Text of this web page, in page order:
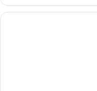
SUPERIOR
WITH
DOUBLE